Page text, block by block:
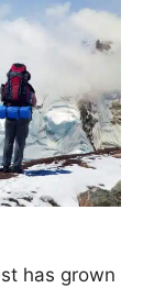
has grown